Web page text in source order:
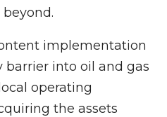
implementation
into oil and gas
operating
the assets